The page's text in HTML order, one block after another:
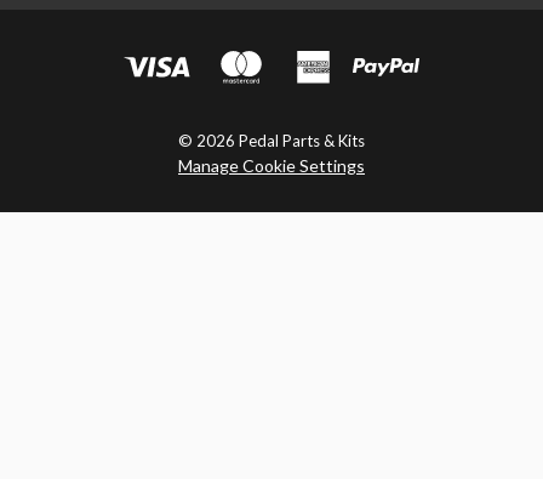
© 2026 Pedal Parts & Kits
Manage Cookie Settings